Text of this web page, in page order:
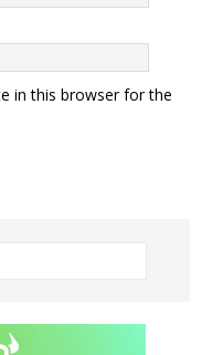
in this browser for the